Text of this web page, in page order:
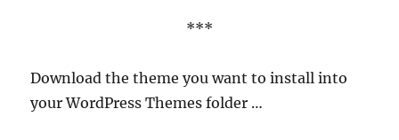
***
Download the theme you want to install into
your WordPress Themes folder …